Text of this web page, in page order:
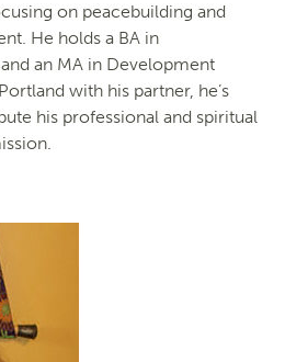
on peacebuilding and
He holds a BA in
an MA in Development
with his partner, he’s
his professional and spiritual